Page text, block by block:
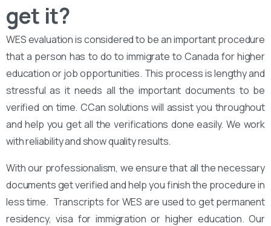
get it?
WES evaluation is considered to be an important procedure
that a person has to do to immigrate to Canada for higher
education or job opportunities. This process is lengthy and
stressful as it needs all the important documents to be
verified on time. CCan solutions will assist you throughout
and help you get all the verifications done easily. We work
with reliability and show quality results.
With our professionalism, we ensure that all the necessary
documents get verified and help you finish the procedure in
less time. Transcripts for WES are used to get permanent
residency, visa for immigration or higher education. Our